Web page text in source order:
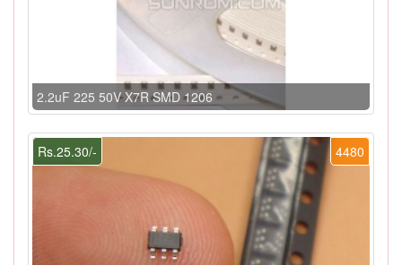
2.2uF 225 50V X7R SMD 1206
4480
Rs.25.30/-